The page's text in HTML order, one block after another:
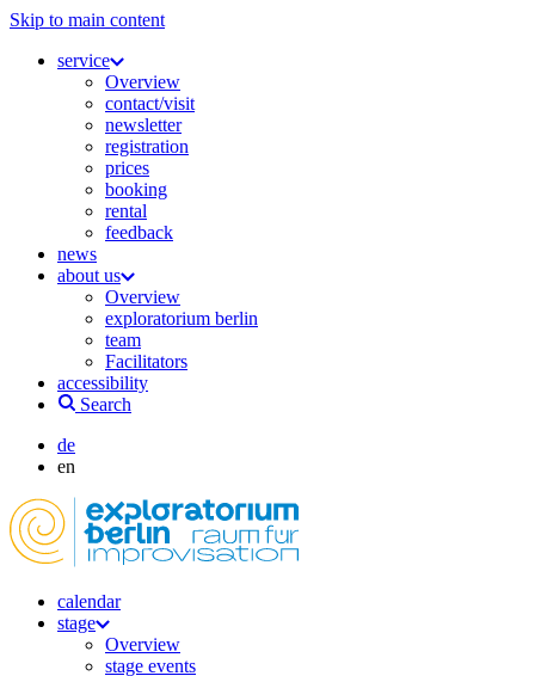
Skip to main content
service
Overview
contact/visit
newsletter
registration
prices
booking
rental
feedback
news
about us
Overview
exploratorium berlin
team
Facilitators
accessibility
Search
de
en
calendar
stage
Overview
stage events